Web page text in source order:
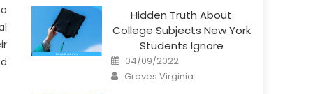
Hidden Truth About
College Subjects New York
Students Ignore
Posted
on
04/09/2022
Author
Graves Virginia